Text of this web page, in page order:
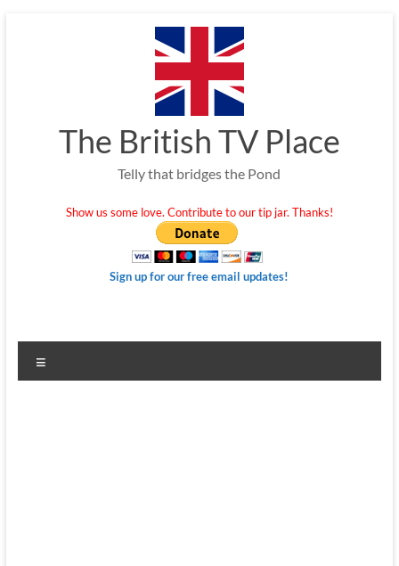
The British TV Place
Telly that bridges the Pond
Show us some love. Contribute to our tip jar. Thanks!
Sign up for our free email updates!